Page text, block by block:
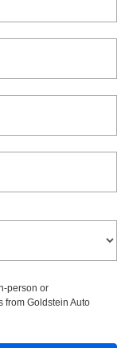
person or
from Goldstein Auto